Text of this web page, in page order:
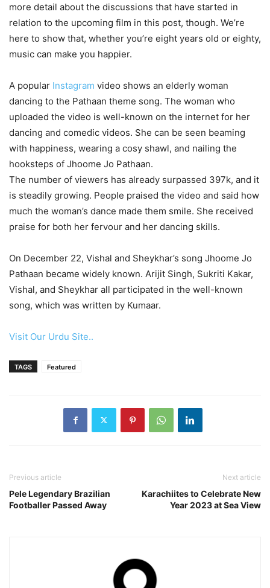
more detail about the discussions that have started in
relation to the upcoming film in this post, though. We’re
here to show that, whether you’re eight years old or eighty,
music can make you happier.
A popular Instagram video shows an elderly woman
dancing to the Pathaan theme song. The woman who
uploaded the video is well-known on the internet for her
dancing and comedic videos. She can be seen beaming
with happiness, wearing a cosy shawl, and nailing the
hooksteps of Jhoome Jo Pathaan.
The number of viewers has already surpassed 397k, and it
is steadily growing. People praised the video and said how
much the woman’s dance made them smile. She received
praise for both her fervour and her dancing skills.
On December 22, Vishal and Sheykhar’s song Jhoome Jo
Pathaan became widely known. Arijit Singh, Sukriti Kakar,
Vishal, and Sheykhar all participated in the well-known
song, which was written by Kumaar.
Visit Our Urdu Site..
TAGS Featured
Previous article
Pele Legendary Brazilian
Footballer Passed Away
Next article
Karachiites to Celebrate New
Year 2023 at Sea View